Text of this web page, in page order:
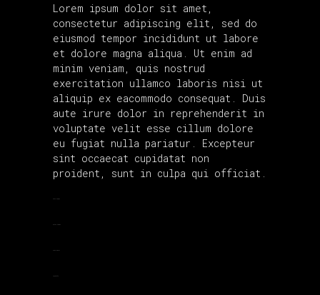
Lorem ipsum dolor sit amet,
consectetur adipiscing elit, sed do
eiusmod tempor incididunt ut labore
et dolore magna aliqua. Ut enim ad
minim veniam, quis nostrud
exercitation ullamco laboris nisi ut
aliquip ex eacommodo consequat. Duis
aute irure dolor in reprehenderit in
voluptate velit esse cillum dolore
eu fugiat nulla pariatur. Excepteur
sint occaecat cupidatat non
proident, sunt in culpa qui officiat.